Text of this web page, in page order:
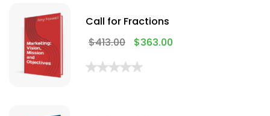
Call for Fractions
$413.00 $363.00